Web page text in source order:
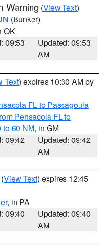
Warning (View Text)
(Bunker)
OK
09:53
Updated: 09:53
AM
Text) expires 10:30 AM by
FL to Pascagoula
Pensacola FL to
to 60 NM, in GM
09:42
Updated: 09:42
AM
(View Text) expires 12:45
, in PA
09:40
Updated: 09:40
AM